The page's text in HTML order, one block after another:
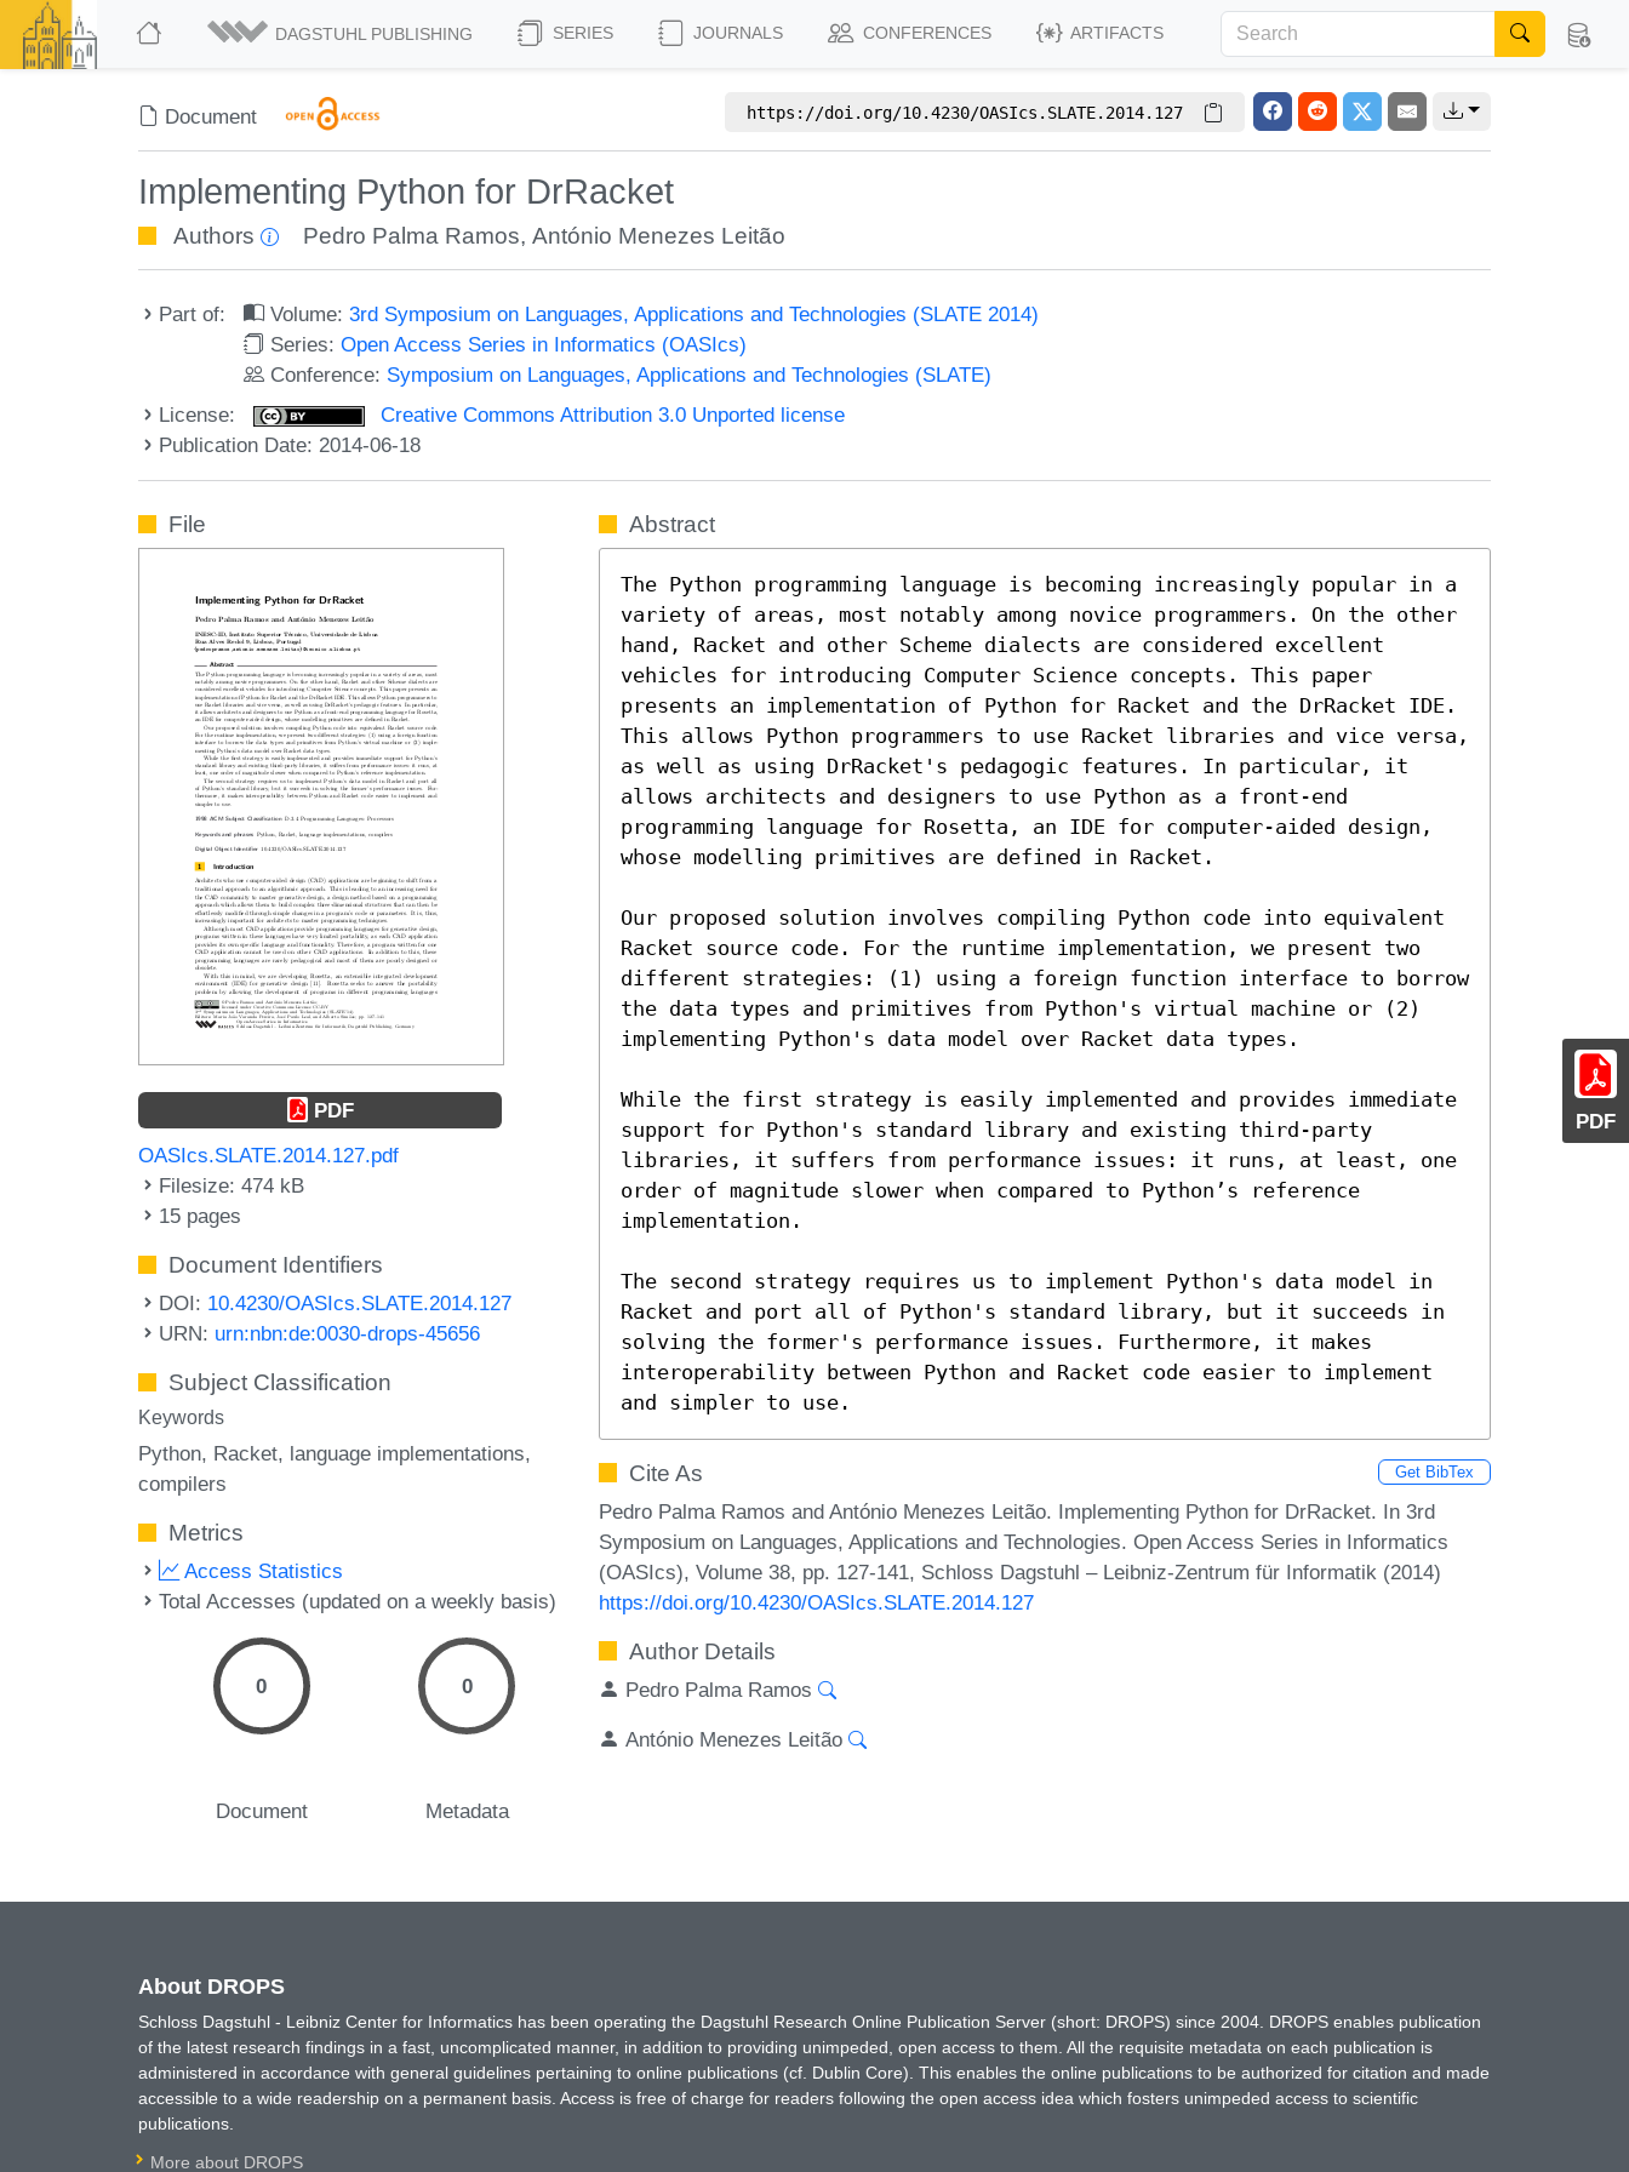
DAGSTUHL PUBLISHING SERIES JOURNALS CONFERENCES ARTIFACTS
Document https://doi.org/10.4230/OASIcs.SLATE.2014.127
Implementing Python for DrRacket
Authors Pedro Palma Ramos,António Menezes Leitão
Part of: Volume:3rd Symposium on Languages, Applications and Technologies (SLATE 2014)
Series:Open Access Series in Informatics (OASIcs)
Conference: Symposium on Languages, Applications and Technologies (SLATE)
License:
Creative Commons Attribution 3.0 Unported license
Publication Date: 2014-06-18
PDF
File
PDF
OASIcs.SLATE.2014.127.pdf
Filesize: 474 kB
15 pages
Document Identifiers
DOI: 10.4230/OASIcs.SLATE.2014.127
URN: urn:nbn:de:0030-drops-45656
Subject Classification
Keywords
Python Racket language implementations
compilers
Metrics
Access Statistics
Total Accesses (updated on a weekly basis)
0
Document
0
Metadata
Abstract
The Python programming language is becoming increasingly popular in a
variety of areas, most notably among novice programmers. On the other
hand, Racket and other Scheme dialects are considered excellent
vehicles for introducing Computer Science concepts. This paper
presents an implementation of Python for Racket and the DrRacket IDE.
This allows Python programmers to use Racket libraries and vice versa,
as well as using DrRacket's pedagogic features. In particular, it
allows architects and designers to use Python as a front-end
programming language for Rosetta, an IDE for computer-aided design,
whose modelling primitives are defined in Racket.
Our proposed solution involves compiling Python code into equivalent
Racket source code. For the runtime implementation, we present two
different strategies: (1) using a foreign function interface to borrow
the data types and primitives from Python's virtual machine or (2)
implementing Python's data model over Racket data types.
While the first strategy is easily implemented and provides immediate
support for Python's standard library and existing third-party
libraries, it suffers from performance issues: it runs, at least, one
order of magnitude slower when compared to Python’s reference
implementation.
The second strategy requires us to implement Python's data model in
Racket and port all of Python's standard library, but it succeeds in
solving the former's performance issues. Furthermore, it makes
interoperability between Python and Racket code easier to implement
and simpler to use.
Cite As Get BibTex
Pedro Palma Ramos and António Menezes Leitão. Implementing Python for DrRacket. In 3rd
Symposium on Languages, Applications and Technologies. Open Access Series in Informatics
(OASIcs), Volume 38, pp. 127-141, Schloss Dagstuhl – Leibniz-Zentrum für Informatik (2014)
https://doi.org/10.4230/OASIcs.SLATE.2014.127
Author Details
Pedro Palma Ramos
António Menezes Leitão
About DROPS
Schloss Dagstuhl - Leibniz Center for Informatics has been operating the Dagstuhl Research Online Publication Server (short: DROPS) since 2004. DROPS enables publication
of the latest research findings in a fast, uncomplicated manner, in addition to providing unimpeded, open access to them. All the requisite metadata on each publication is
administered in accordance with general guidelines pertaining to online publications (cf. Dublin Core). This enables the online publications to be authorized for citation and made
accessible to a wide readership on a permanent basis. Access is free of charge for readers following the open access idea which fosters unimpeded access to scientific
publications.
More about DROPS